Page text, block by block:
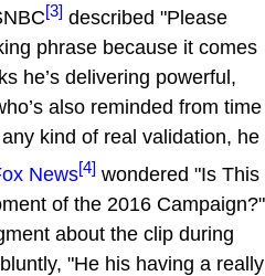
[3] described "Please
phrase because it comes
he’s delivering powerful,
also reminded from time
kind of real validation, he
News[4] wondered "Is This
of the 2016 Campaign?"
about the clip during
"He his having a really